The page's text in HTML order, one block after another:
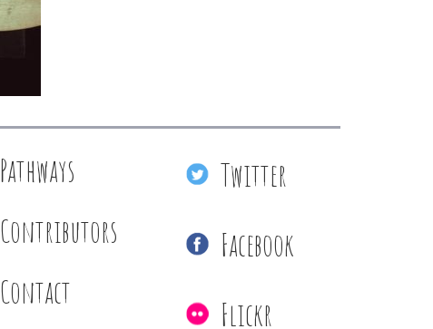
Pathways
Contributors
Contact
Twitter
Facebook
Flickr